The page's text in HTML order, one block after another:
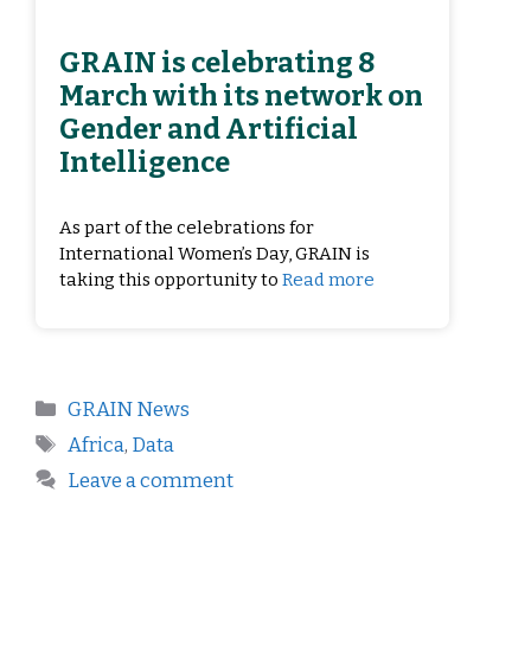
GRAIN is celebrating 8
March with its network on
Gender and Artificial
Intelligence
As part of the celebrations for
International Women’s Day, GRAIN is
taking this opportunity to Read more
GRAIN News
Africa, Data
Leave a comment